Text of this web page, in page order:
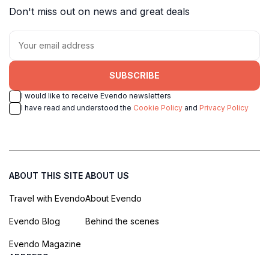
Don't miss out on news and great deals
SUBSCRIBE
I would like to receive Evendo newsletters
I have read and understood the Cookie Policy and Privacy Policy
ABOUT THIS SITE
Travel with Evendo
Evendo Blog
Evendo Magazine
ABOUT US
About Evendo
Behind the scenes